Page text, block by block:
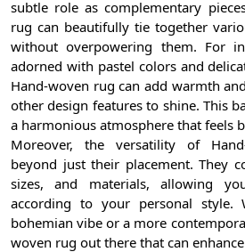
subtle role as complementary
rug can beautifully tie together
without overpowering them. For
adorned with pastel colors and
Hand-woven rug can add warmth
other design features to shine. This
a harmonious atmosphere that feels
Moreover, the versatility of
beyond just their placement. They
sizes, and materials, allowing
according to your personal style.
bohemian vibe or a more
woven rug out there that can